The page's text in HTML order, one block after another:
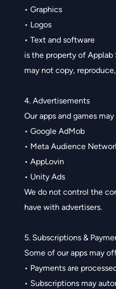
• Graphics
• Logos
• Text and software
is the property of
may not copy,
4. Advertisements
Our apps and games
• Google AdMob
• Meta Audience
• AppLovin
• Unity Ads
We do not control the
have with advertisers.
5. Subscriptions &
Some of our apps may
• Payments are
• Subscriptions may